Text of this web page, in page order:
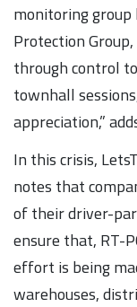
monitoring
Protection
through control
townhall
appreciation,”
In this crisis,
notes that
of their driver-
ensure that, RT-
effort is being
warehouses,